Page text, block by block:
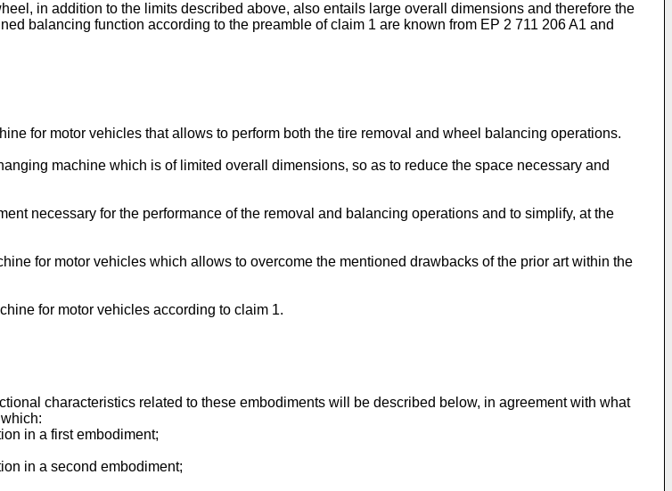
in addition to the limits described above, also entails large overall dimensions and therefore the
balancing function according to the preamble of claim 1 are known from EP 2 711 206 A1 and
for motor vehicles that allows to perform both the tire removal and wheel balancing operations.
machine which is of limited overall dimensions, so as to reduce the space necessary and
necessary for the performance of the removal and balancing operations and to simplify, at the
for motor vehicles which allows to overcome the mentioned drawbacks of the prior art within the
for motor vehicles according to claim 1.
characteristics related to these embodiments will be described below, in agreement with what
in a first embodiment;
in a second embodiment;